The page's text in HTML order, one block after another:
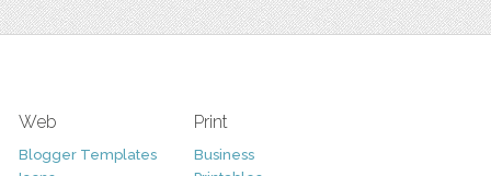
Web
Blogger Templates
Print
Business